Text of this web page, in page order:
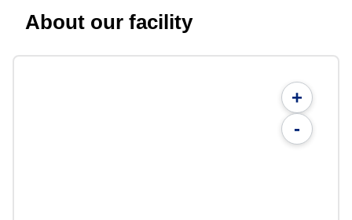
About our facility
+
-